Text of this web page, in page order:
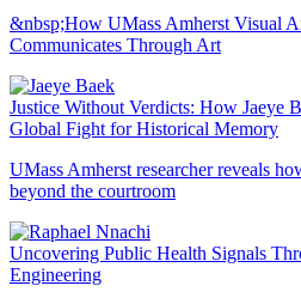
&nbsp;How UMass Amherst Visual
Communicates Through Art
Justice Without Verdicts: How Jaeye
Global Fight for Historical Memory
UMass Amherst researcher reveals
beyond the courtroom
Uncovering Public Health Signals
Engineering